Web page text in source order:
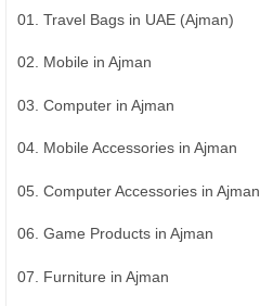
01. Travel Bags in UAE (Ajman)
02. Mobile in Ajman
03. Computer in Ajman
04. Mobile Accessories in Ajman
05. Computer Accessories in Ajman
06. Game Products in Ajman
07. Furniture in Ajman